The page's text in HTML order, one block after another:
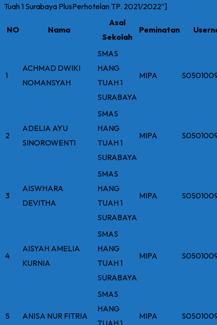
Tuah 1 Surabaya PlusPerhotelan TP. 2021/2022″]
NO Nama
Asal
Sekolah
Peminatan
1
ACHMAD DWIKI
NOMANSYAH
SMAS
HANG
TUAH 1
SURABAYA
MIPA
2
ADELIA AYU
SINOROWENTI
SMAS
HANG
TUAH 1
SURABAYA
MIPA
3
AISWHARA
DEVITHA
SMAS
HANG
TUAH 1
SURABAYA
MIPA
4
AISYAH AMELIA
KURNIA
SMAS
HANG
TUAH 1
SURABAYA
MIPA
5 ANISA NUR FITRIA
SMAS
HANG
TUAH 1
MIPA